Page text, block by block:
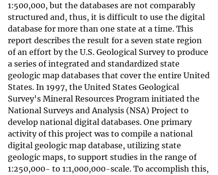
1:500,000, but the databases are not comparably
structured and, thus, it is difficult to use the digital
database for more than one state at a time. This
report describes the result for a seven state region
of an effort by the U.S. Geological Survey to produce
a series of integrated and standardized state
geologic map databases that cover the entire United
States. In 1997, the United States Geological
Survey's Mineral Resources Program initiated the
National Surveys and Analysis (NSA) Project to
develop national digital databases. One primary
activity of this project was to compile a national
digital geologic map database, utilizing state
geologic maps, to support studies in the range of
1:250,000- to 1:1,000,000-scale. To accomplish this,